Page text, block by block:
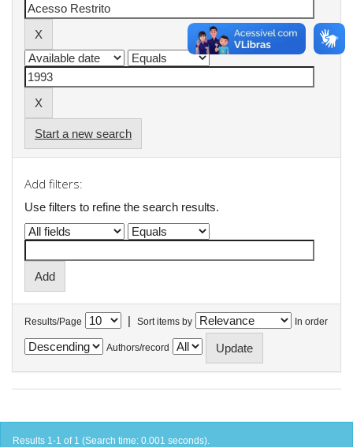
Start a new search
Add filters:
Use filters to refine the search results.
Results/Page | Sort items by In order
Authors/record
Results 1-1 of 1 (Search time: 0.001 seconds).